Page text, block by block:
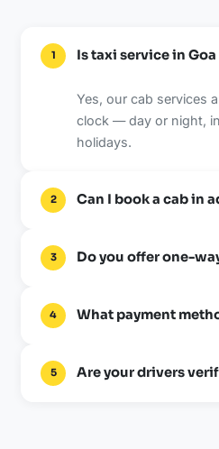
1 Is taxi service in
Yes, our cab services
clock — day or night,
holidays.
2 Can I book a cab in
3 Do you offer one-
4 What payment
5 Are your drivers